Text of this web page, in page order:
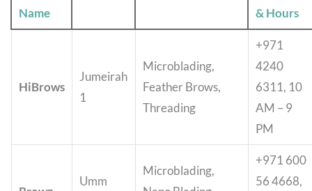
Name
& Hours
HiBrows
Jumeirah
1
Microblading,
Feather Brows,
Threading
+971
4240
6311, 10
AM – 9
PM
Umm
Microblading,
+971 600
56 4668,